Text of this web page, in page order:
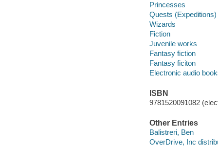
Princesses
Quests (Expeditions)
Wizards
Fiction
Juvenile works
Fantasy fiction
Fantasy ficiton
Electronic audio
ISBN
9781520091082
Other Entries
Balistreri, Ben
OverDrive, Inc